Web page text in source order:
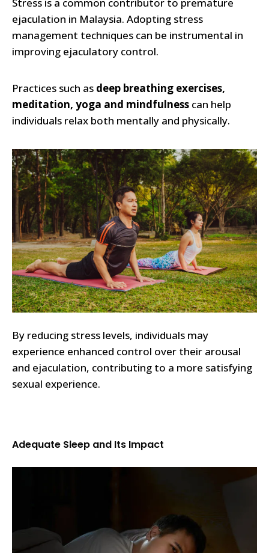
ejaculation in Malaysia. Adopting stress
management techniques can be instrumental in
improving ejaculatory control.
Practices such as deep breathing exercises,
meditation, yoga and mindfulness can help
individuals relax both mentally and physically.
By reducing stress levels, individuals may
experience enhanced control over their arousal
and ejaculation, contributing to a more satisfying
sexual experience.
Adequate Sleep and Its Impact